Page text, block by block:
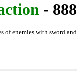
- 888
of enemies with sword